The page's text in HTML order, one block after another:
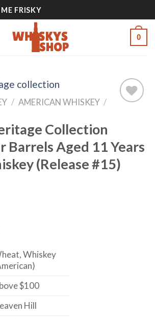
FRISKY
0
wishlist
/ AMERICAN WHISKEY /
Collection
Barrels Aged 11 Years
(Release #15)
Whiskey
$100
Hill